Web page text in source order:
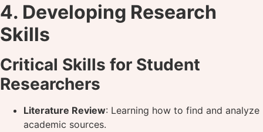
4. Developing Research
Skills
Critical Skills for Student
Researchers
Literature Review: Learning how to find and analyze
academic sources.